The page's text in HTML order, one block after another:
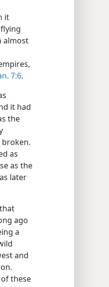
it
almost
7:6.
it had
the
broken.
as
as the
later
ago
a
and
these